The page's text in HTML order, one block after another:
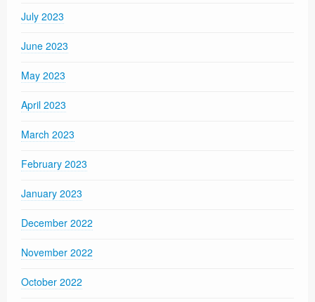
July 2023
June 2023
May 2023
April 2023
March 2023
February 2023
January 2023
December 2022
November 2022
October 2022